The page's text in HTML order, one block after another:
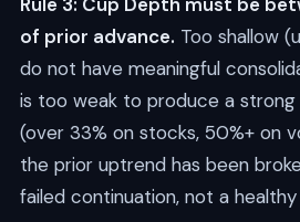
Rule 3: Cup Depth must be
of prior advance. Too shallow
do not have meaningful
is too weak to produce a strong
(over 33% on stocks, 50%+ on
the prior uptrend has been
failed continuation, not a